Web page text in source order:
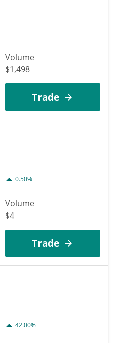
Volume
$1,498
Trade
0.50%
Volume
$4
Trade
42.00%